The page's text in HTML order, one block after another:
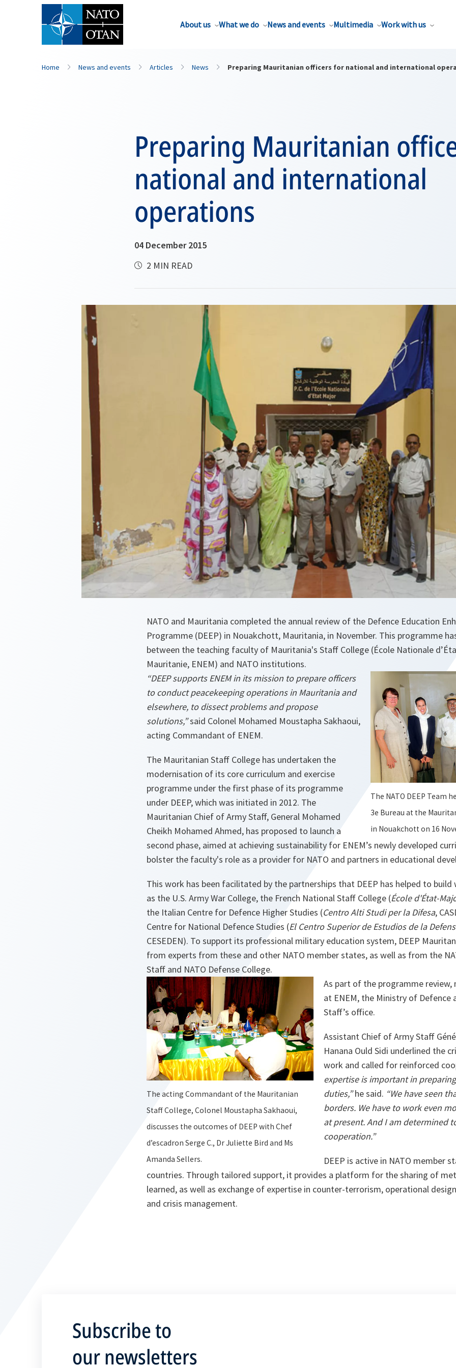
About us What we do News and events Multimedia Work with us
Home News and events Articles News Preparing Mauritanian officers for national and international
Preparing Mauritanian
national and international
operations
04 December 2015
2 MIN READ
NATO and Mauritania completed the annual review of the Defence Education
Programme (DEEP) in Nouakchott, Mauritania, in November. This programme
between the teaching faculty of Mauritania's Staff College (École Nationale
Mauritanie, ENEM) and NATO institutions.
The NATO DEEP Team
3e Bureau at the
in Nouakchott on 16
“DEEP supports ENEM in its mission to prepare officers
to conduct peacekeeping operations in Mauritania and
elsewhere, to dissect problems and propose
solutions,”said Colonel Mohamed Moustapha Sakhaoui,
acting Commandant of ENEM.
The Mauritanian Staff College has undertaken the
modernisation of its core curriculum and exercise
programme under the first phase of its programme
under DEEP, which was initiated in 2012. The
Mauritanian Chief of Army Staff, General Mohamed
Cheikh Mohamed Ahmed, has proposed to launch a
second phase, aimed at achieving sustainability for ENEM’s newly developed
bolster the faculty's role as a provider for NATO and partners in educational
This work has been facilitated by the partnerships that DEEP has helped to
as the U.S. Army War College, the French National Staff College (École d'État-
the Italian Centre for Defence Higher Studies (Centro Alti Studi per la Difesa,
Centre for National Defence Studies (El Centro Superior de Estudios de la
CESEDEN). To support its professional military education system, DEEP
from experts from these and other NATO member states, as well as from the
Staff and NATO Defense College.
The acting Commandant of the Mauritanian
Staff College, Colonel Moustapha Sakhaoui,
discusses the outcomes of DEEP with Chef
d’escadron Serge C., Dr Juliette Bird and Ms
Amanda Sellers.
As part of the programme review,
at ENEM, the Ministry of Defence
Staff’s office.
Assistant Chief of Army Staff
Hanana Ould Sidi underlined the
work and called for reinforced
expertise is important in
duties,”he said. “We have seen
borders. We have to work even
at present. And I am determined
cooperation.”
DEEP is active in NATO member
countries. Through tailored support, it provides a platform for the sharing of
learned, as well as exchange of expertise in counter-terrorism, operational
and crisis management.
Subscribe to
our newsletters